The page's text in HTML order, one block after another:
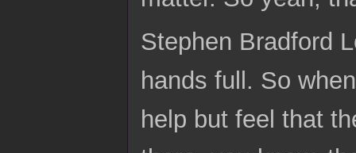
Stephen Bradford
hands full. So
help but feel that